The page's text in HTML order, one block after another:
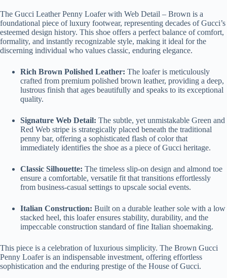
The Gucci Leather Penny Loafer with Web Detail – Brown is a
foundational piece of luxury footwear, representing decades of Gucci’s
esteemed design history. This shoe offers a perfect balance of comfort,
formality, and instantly recognizable style, making it ideal for the
discerning individual who values classic, enduring elegance.
Rich Brown Polished Leather: The loafer is meticulously
crafted from premium polished brown leather, providing a deep,
lustrous finish that ages beautifully and speaks to its exceptional
quality.
Signature Web Detail: The subtle, yet unmistakable Green and
Red Web stripe is strategically placed beneath the traditional
penny bar, offering a sophisticated flash of color that
immediately identifies the shoe as a piece of Gucci heritage.
Classic Silhouette: The timeless slip-on design and almond toe
ensure a comfortable, versatile fit that transitions effortlessly
from business-casual settings to upscale social events.
Italian Construction: Built on a durable leather sole with a low
stacked heel, this loafer ensures stability, durability, and the
impeccable construction standard of fine Italian shoemaking.
This piece is a celebration of luxurious simplicity. The Brown Gucci
Penny Loafer is an indispensable investment, offering effortless
sophistication and the enduring prestige of the House of Gucci.